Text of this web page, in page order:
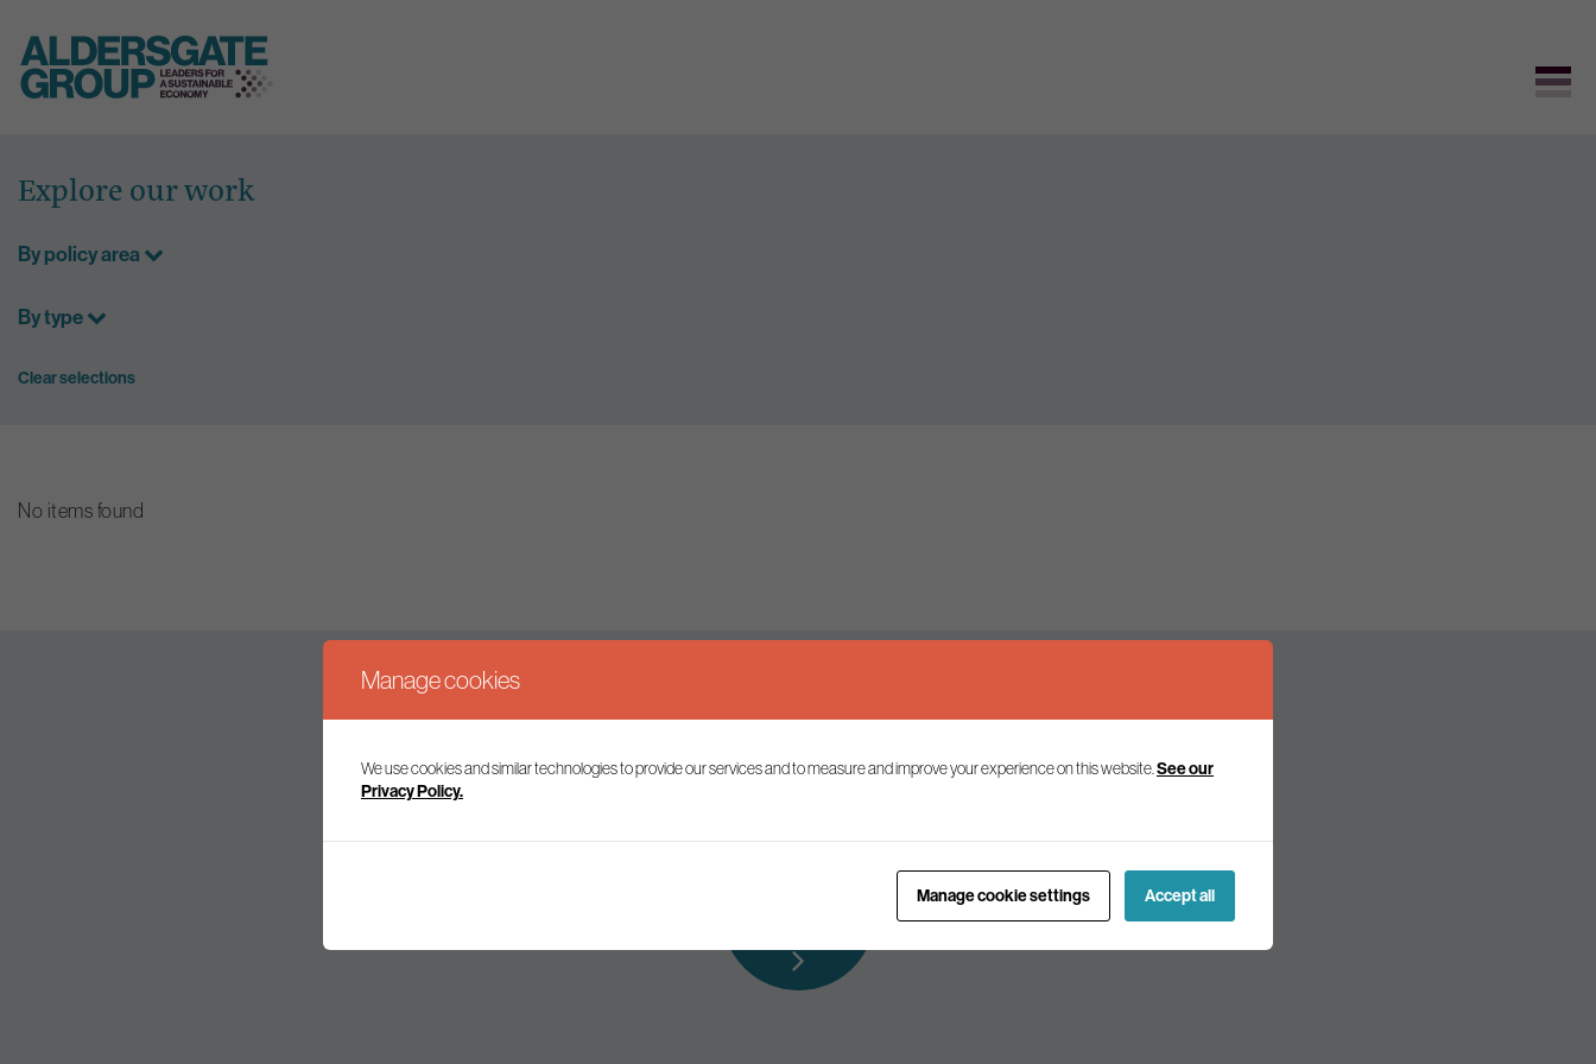
content
Explore our work
By policy area
By type
Clear selections
No items found
Keep up to date
Join our mailing list to receive the latest news and commentary on environmental policy and politics.
Manage cookies
We use cookies and similar technologies to provide our services and to measure and improve your experience on this website. See our
Privacy Policy.
Manage cookie settings Accept all